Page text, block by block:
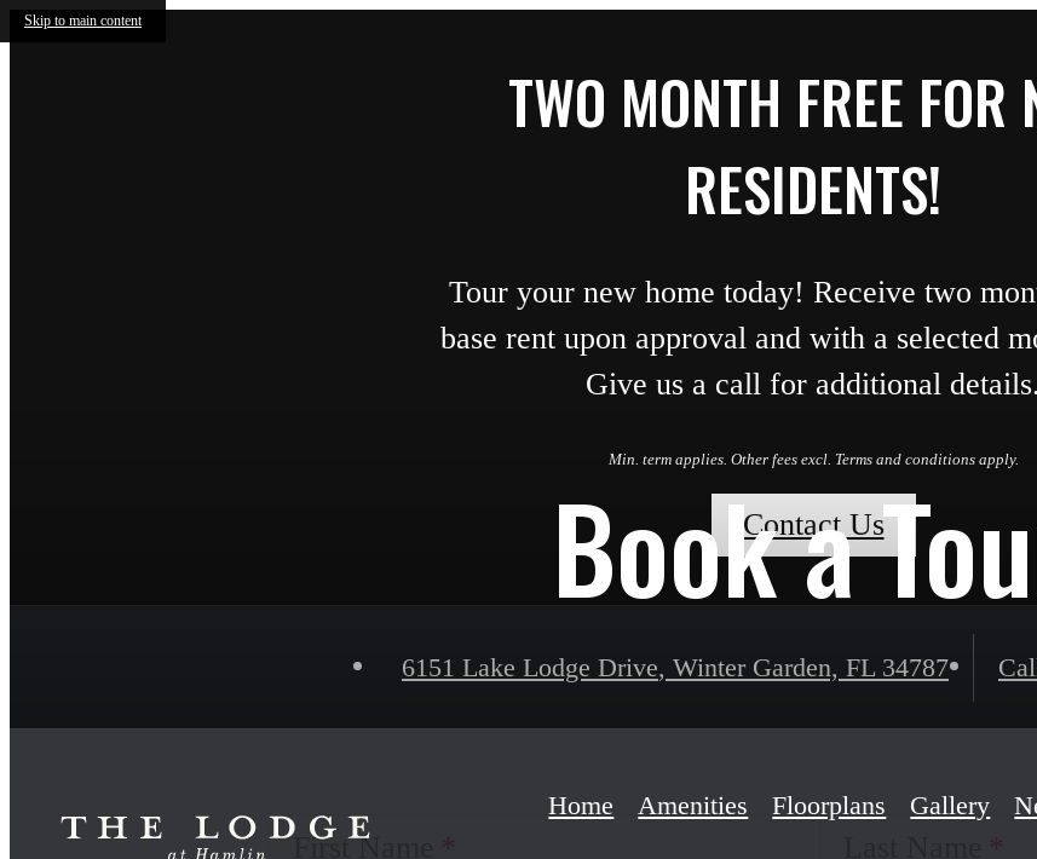
Skip to main content
TWO MONTH FREE FOR
RESIDENTS!
Tour your new home today! Receive two
base rent upon approval and with a selected
Give us a call for additional details.
Min. term applies. Other fees excl. Terms and conditions apply.
Contact Us
6151 Lake Lodge Drive, Winter Garden, FL 34787
Home Amenities Floorplans Gallery
Book a
First Name